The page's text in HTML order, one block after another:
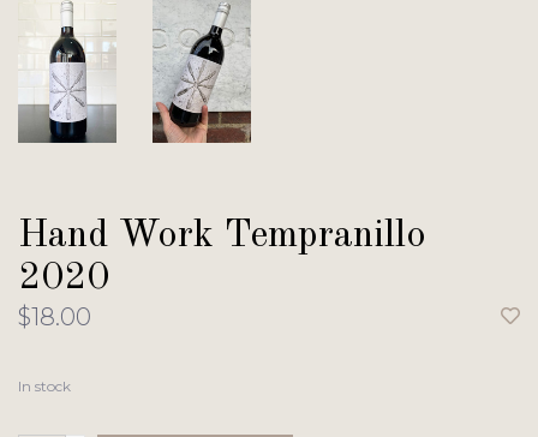
Hand Work Tempranillo
2020
$18.00
In stock